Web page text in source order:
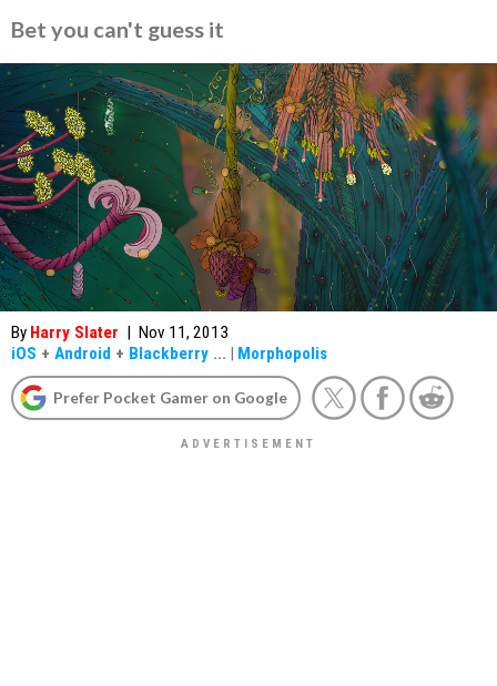
Bet you can't guess it
By Harry Slater | Nov 11, 2013
iOS + Android + Blackberry ... | Morphopolis
Prefer Pocket Gamer on Google